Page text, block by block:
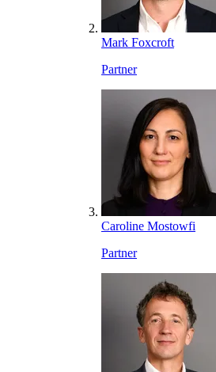
Mark Foxcroft
Partner
Caroline Mostowfi
Partner